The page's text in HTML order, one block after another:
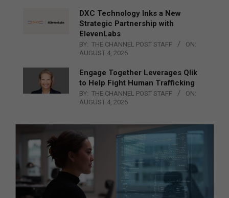
DXC Technology Inks a New
Strategic Partnership with
ElevenLabs
BY: THE CHANNEL POST STAFF
ON:
AUGUST 4, 2026
Engage Together Leverages Qlik
to Help Fight Human Trafficking
BY: THE CHANNEL POST STAFF
ON:
AUGUST 4, 2026